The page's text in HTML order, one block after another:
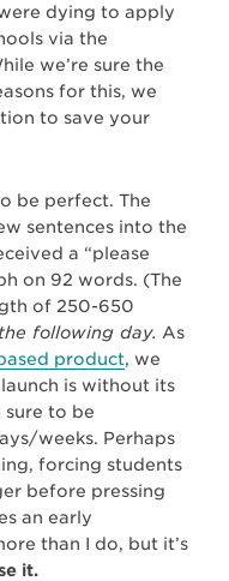
dying to apply
via the
we’re sure the
for this, we
to save your
be perfect. The
sentences into the
a “please
on 92 words. (The
of 250-650
following day. As
product, we
is without its
sure to be
weeks. Perhaps
forcing students
before pressing
an early
than I do, but it’s
it.